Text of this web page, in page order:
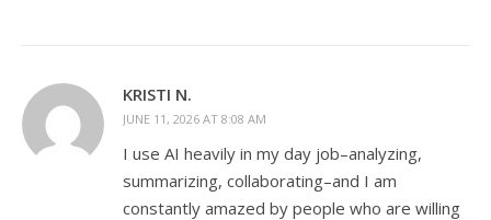
KRISTI N.
JUNE 11, 2026 AT 8:08 AM
I use AI heavily in my day job–analyzing,
summarizing, collaborating–and I am
constantly amazed by people who are willing